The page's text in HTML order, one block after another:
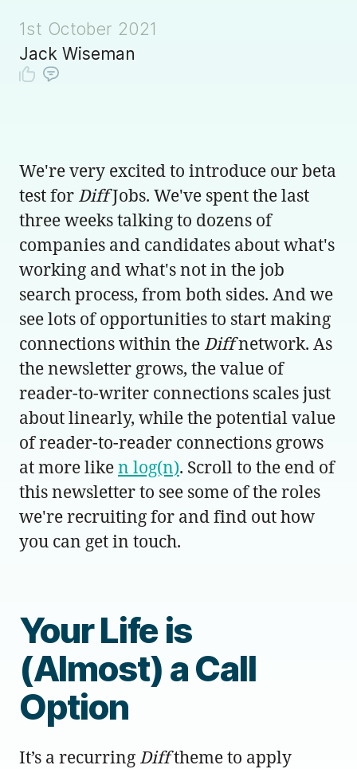
1st October 2021
Jack Wiseman
We're very excited to introduce our beta
test for DiffJobs. We've spent the last
three weeks talking to dozens of
companies and candidates about what's
working and what's not in the job
search process, from both sides. And we
see lots of opportunities to start making
connections within the Diffnetwork. As
the newsletter grows, the value of
reader-to-writer connections scales just
about linearly, while the potential value
of reader-to-reader connections grows
at more liken log(n). Scroll to the end of
this newsletter to see some of the roles
we're recruiting for and find out how
you can get in touch.
Your Life is
(Almost) a Call
Option
It’s a recurring Difftheme to apply